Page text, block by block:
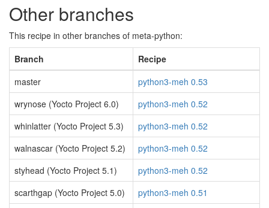
Other branches
This recipe in other branches of meta-python:
Branch
Recipe
master
python3-meh 0.53
wrynose (Yocto Project 6.0)
python3-meh 0.52
whinlatter (Yocto Project 5.3)
python3-meh 0.52
walnascar (Yocto Project 5.2)
python3-meh 0.52
styhead (Yocto Project 5.1)
python3-meh 0.52
scarthgap (Yocto Project 5.0)
python3-meh 0.51